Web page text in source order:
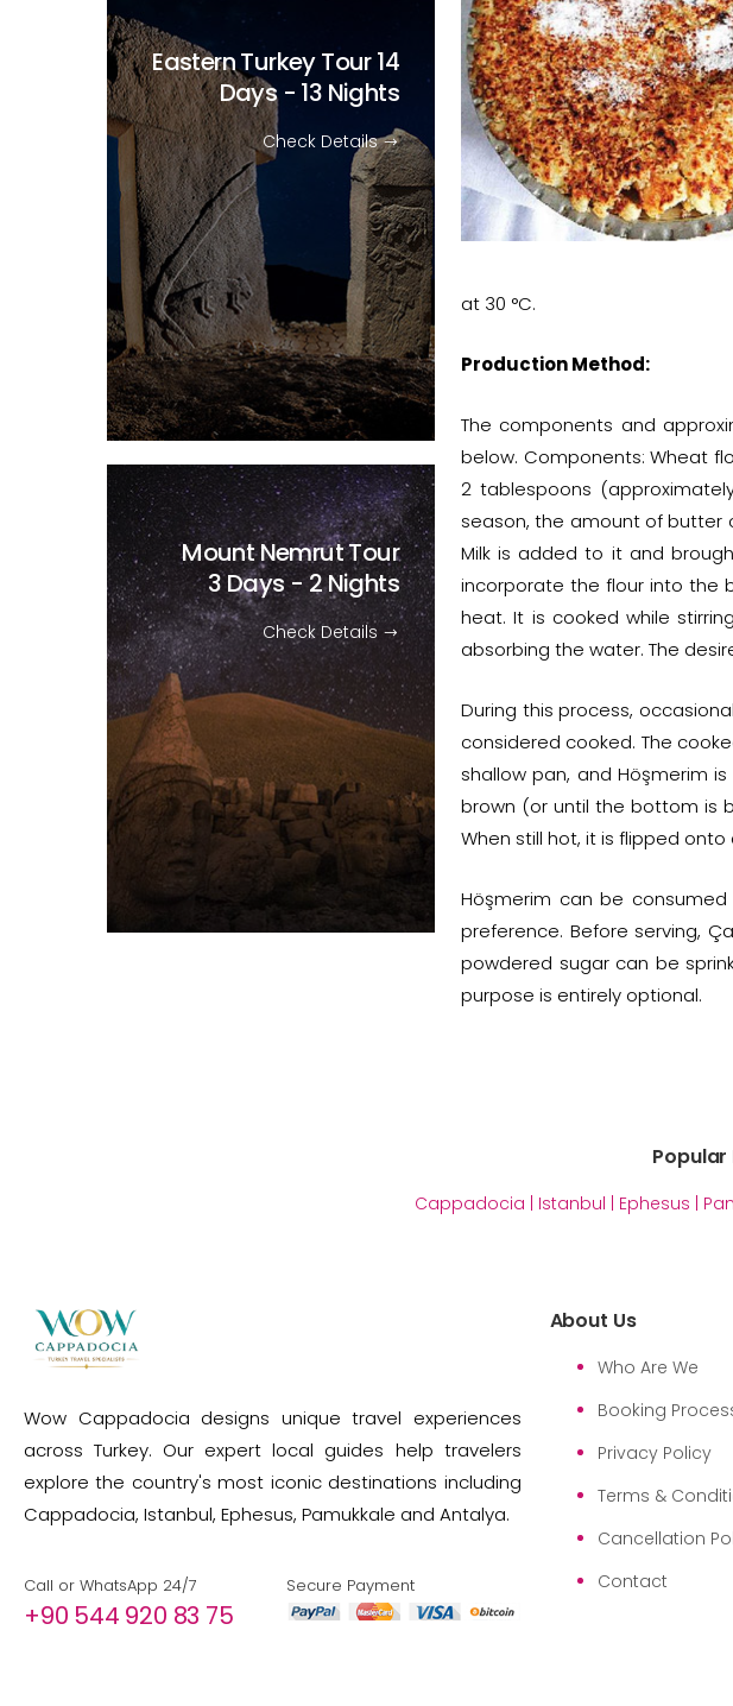
at 30 °C.
Production Method:
The components and
below. Components: Wheat
2 tablespoons
season, the amount of butter
Milk is added to it and
incorporate the flour into the
heat. It is cooked while
absorbing the water. The
During this process,
considered cooked. The
shallow pan, and Höşmerim
brown (or until the bottom is
When still hot, it is flipped
Höşmerim can be
preference. Before serving,
powdered sugar can be
purpose is entirely optional.
Eastern Turkey Tour14
Days - 13 Nights
Check Details
Mount Nemrut Tour
3 Days - 2 Nights
Check Details
Cappadocia Istanbul Ephesus
Wow Cappadocia designs unique travel experiences
across Turkey. Our expert local guides help travelers
explore the country's most iconic destinations including
Cappadocia, Istanbul, Ephesus, Pamukkale and Antalya.
Call or WhatsApp 24/7
+90 544 920 83 75
Secure Payment
About Us
Who Are We
Booking
Privacy Policy
Terms &
Cancellation
Contact